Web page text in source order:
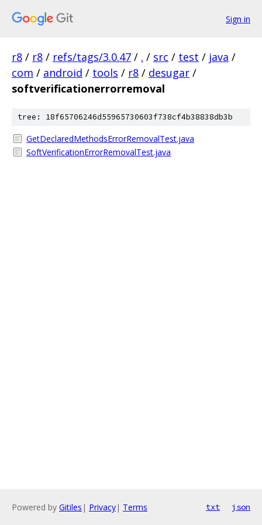
Sign in
r8 / r8 / refs/tags/3.0.47 / . / src / test / java /
com / android / tools / r8 / desugar /
softverificationerrorremoval
tree: 18f65706246d55965730603f738cf4b38838db3b
GetDeclaredMethodsErrorRemovalTest.java
SoftVerificationErrorRemovalTest.java
Powered by Gitiles | Privacy| Terms txt json